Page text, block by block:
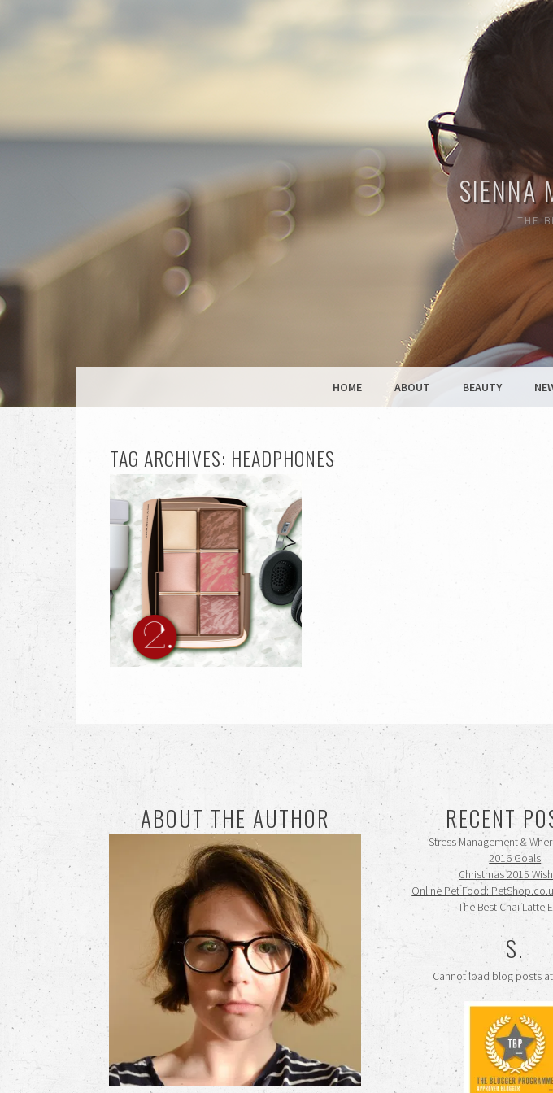
SIENNA
THE
HOME ABOUT BEAUTY
TAG ARCHIVES: HEADPHONES
ABOUT THE AUTHOR RECENT
Stress Management &
2016 Goals
Christmas 2015
Online Pet Food:
The Best Chai Latte
S.
Cannot load blog posts